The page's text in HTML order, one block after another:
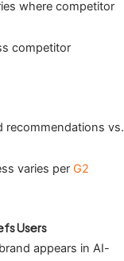
where competitor
competitor
recommendations vs.
varies per G2
Users
appears in AI-